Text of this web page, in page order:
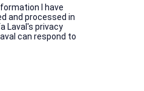
I have
and processed in
Laval's privacy
can respond to